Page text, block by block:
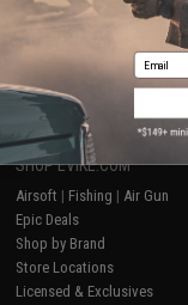
SHOP EVIKE.COM
Airsoft | Fishing | Air Gun
Epic Deals
Shop by Brand
Store Locations
Licensed & Exclusives
Email